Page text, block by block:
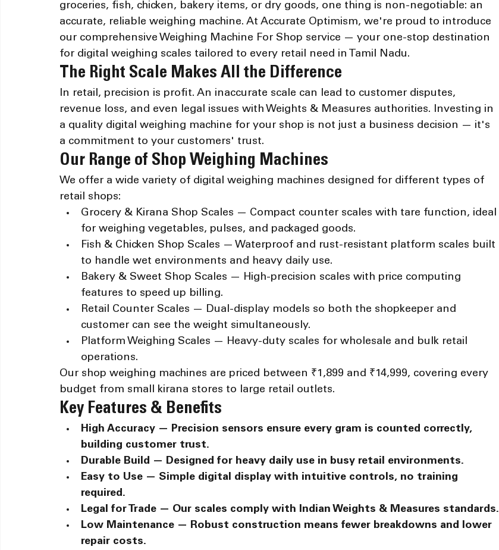
groceries, fish, chicken, bakery items, or dry goods, one thing is non-negotiable: an
accurate, reliable weighing machine. At Accurate Optimism, we're proud to introduce
our comprehensive Weighing Machine For Shop service — your one-stop destination
for digital weighing scales tailored to every retail need in Tamil Nadu.
The Right Scale Makes All the Difference
In retail, precision is profit. An inaccurate scale can lead to customer disputes,
revenue loss, and even legal issues with Weights & Measures authorities. Investing in
a quality digital weighing machine for your shop is not just a business decision — it's
a commitment to your customers' trust.
Our Range of Shop Weighing Machines
We offer a wide variety of digital weighing machines designed for different types of
retail shops:
Grocery & Kirana Shop Scales — Compact counter scales with tare function, ideal
for weighing vegetables, pulses, and packaged goods.
Fish & Chicken Shop Scales — Waterproof and rust-resistant platform scales built
to handle wet environments and heavy daily use.
Bakery & Sweet Shop Scales — High-precision scales with price computing
features to speed up billing.
Retail Counter Scales — Dual-display models so both the shopkeeper and
customer can see the weight simultaneously.
Platform Weighing Scales — Heavy-duty scales for wholesale and bulk retail
operations.
Our shop weighing machines are priced between ₹1,899 and ₹14,999, covering every
budget from small kirana stores to large retail outlets.
Key Features & Benefits
High Accuracy — Precision sensors ensure every gram is counted correctly,
building customer trust.
Durable Build — Designed for heavy daily use in busy retail environments.
Easy to Use — Simple digital display with intuitive controls, no training
required.
Legal for Trade — Our scales comply with Indian Weights & Measures standards.
Low Maintenance — Robust construction means fewer breakdowns and lower
repair costs.